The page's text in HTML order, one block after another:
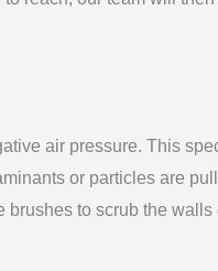
air pressure. This
or particles are
brushes to scrub the walls